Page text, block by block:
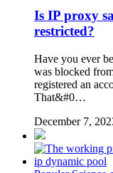
Is IP proxy
restricted?
Have you ever
was blocked
registered an
That&#0…
December 7,